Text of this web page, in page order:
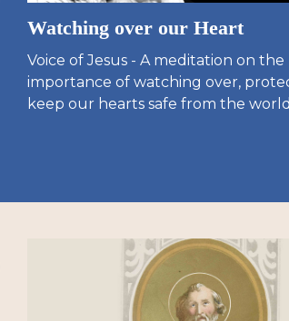
Watching over our Heart
Voice of Jesus - A meditation on the
importance of watching over,
keep our hearts safe from the